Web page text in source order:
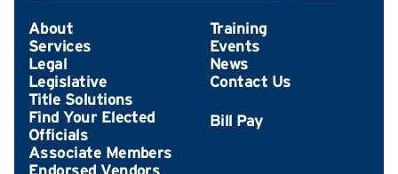
About
Services
Legal
Legislative
Title Solutions
Find Your Elected
Officials
Associate Members
Endorsed Vendors
Training
Events
News
Contact Us